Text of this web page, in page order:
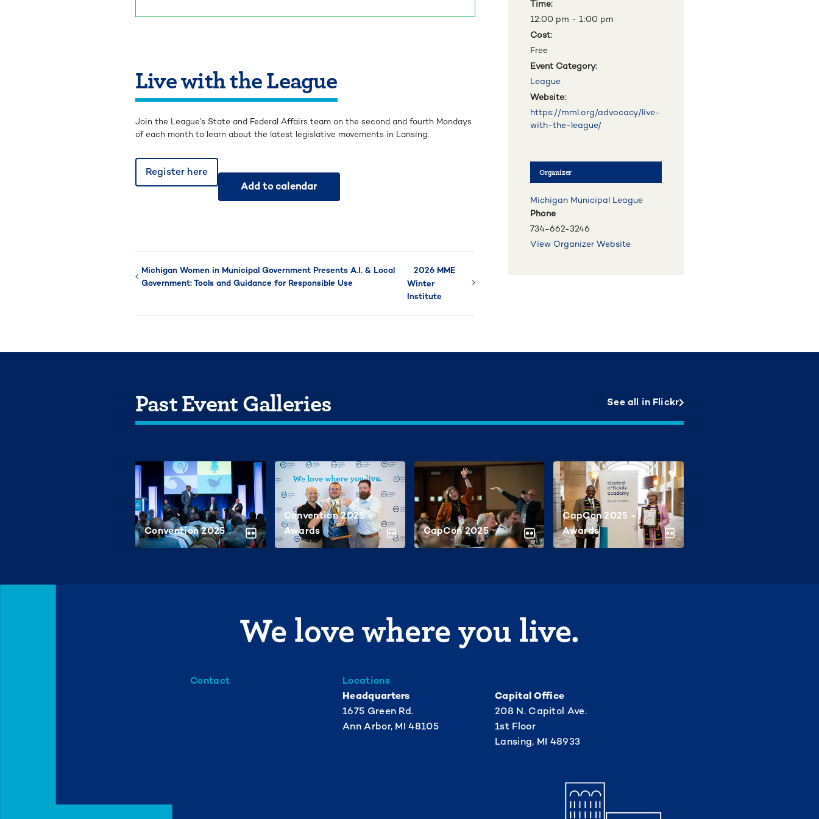
Live with the League
Join the League’s State and Federal Affairs team on the second and fourth Mondays
of each month to learn about the latest legislative movements in Lansing.
Register here
Add to calendar
Michigan Women in Municipal Government Presents A.I. & Local
Government: Tools and Guidance for Responsible Use
2026 MME
Winter
Institute
Time:
12:00 pm - 1:00 pm
Cost:
Free
Event Category:
League
Website:
https://mml.org/advocacy/live-
with-the-league/
Organizer
Michigan Municipal League
Phone
734-662-3246
View Organizer Website
Past Event Galleries See all in Flickr
Convention 2025
Convention 2025 -
Awards
CapCon 2025
CapCon 2025 -
Awards
We love where you live.
Contact
Locations
Headquarters
1675 Green Rd.
Ann Arbor, MI 48105
Capital Office
208 N. Capitol Ave.
1st Floor
Lansing, MI 48933